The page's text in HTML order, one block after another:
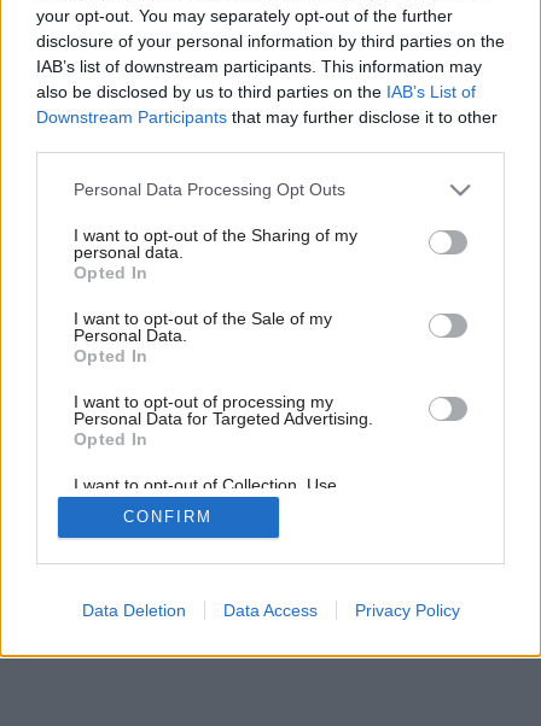
your opt-out. You may separately opt-out of the further
disclosure of your personal information by third parties on the
IAB’s list of downstream participants. This information may
also be disclosed by us to third parties on the IAB’s List of
Downstream Participants that may further disclose it to other
Please note that this website/app uses one or more Google
not limited to your visit or usage behaviour. You may click to
grant or deny consent to Google and its third-party tags to
use your data for below specified purposes in below Google
consent section.
Personal Data Processing Opt Outs
I want to opt-out of the Sharing of my
personal data.
Opted In
I want to opt-out of the Sale of my
Personal Data.
Opted In
I want to opt-out of processing my
Personal Data for Targeted Advertising.
Opted In
I want to opt-out of Collection, Use,
Retention, Sale, and/or Sharing of my
Personal Data that Is Unrelated with the
Purposes for which it was collected.
Google consents
CONFIRM
Data Deletion Data Access Privacy Policy
Späť na článok:
Spojenie kuchyne a obývacej izby (1.)